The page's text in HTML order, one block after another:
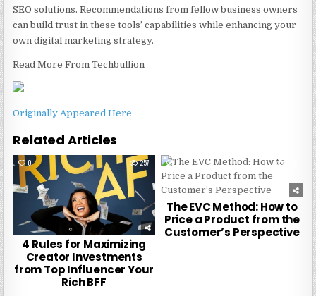
SEO solutions. Recommendations from fellow business owners
can build trust in these tools’ capabilities while enhancing your
own digital marketing strategy.
Read More From Techbullion
Originally Appeared Here
Related Articles
0 257
4 Rules for Maximizing
Creator Investments
from Top Influencer Your
Rich BFF
0
The EVC Method: How to
Price a Product from the
Customer’s Perspective